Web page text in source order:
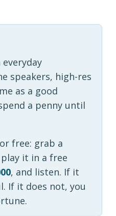
speakers, high-res
as a good
a penny until
free: grab a
it in a free
, and listen. If it
If it does not, you